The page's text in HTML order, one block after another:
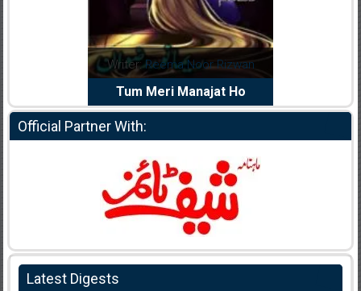
Writer:Reema Noor Rizwan
Tum Meri Manajat Ho
Official Partner With:
Latest Digests